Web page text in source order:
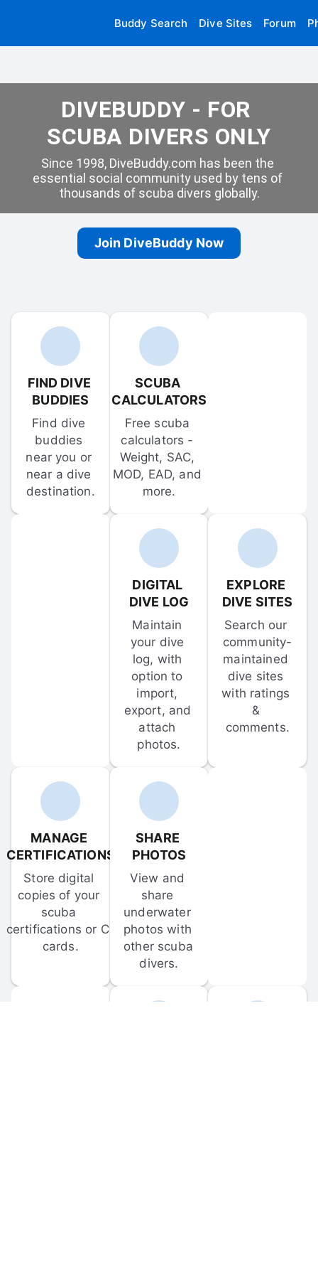
Buddy Search Dive Sites Forum
DIVEBUDDY - FOR
SCUBA DIVERS ONLY
Since 1998, DiveBuddy.com has been the
essential social community used by tens of
thousands of scuba divers globally.
Join DiveBuddy Now
FIND DIVE
BUDDIES
Find dive
buddies
near you or
near a dive
destination.
SCUBA
CALCULATORS
Free scuba
calculators -
Weight, SAC,
MOD, EAD, and
more.
DIGITAL
DIVE LOG
Maintain
your dive
log, with
option to
import,
export, and
attach
photos.
EXPLORE
DIVE SITES
Search our
community-
maintained
dive sites
with ratings
&
comments.
MANAGE
CERTIFICATIONS
Store digital
copies of your
scuba
certifications or C-
cards.
SHARE
PHOTOS
View and
share
underwater
photos with
other scuba
divers.